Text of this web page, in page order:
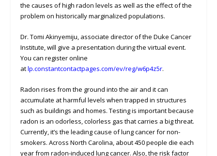
the causes of high radon levels as well as the effect of the
problem on historically marginalized populations.
Dr. Tomi Akinyemiju, associate director of the Duke Cancer
Institute, will give a presentation during the virtual event.
You can register online
atlp.constantcontactpages.com/ev/reg/w6p4z5r.
Radon rises from the ground into the air and it can
accumulate at harmful levels when trapped in structures
such as buildings and homes. Testing is important because
radon is an odorless, colorless gas that carries a big threat.
Currently, it’s the leading cause of lung cancer for non-
smokers. Across North Carolina, about 450 people die each
year from radon-induced lung cancer. Also, the risk factor